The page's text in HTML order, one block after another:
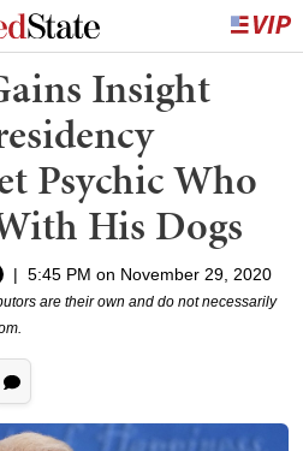
Insight
Psychic Who
His Dogs
| 5:45 PM on November 29, 2020
are their own and do not necessarily